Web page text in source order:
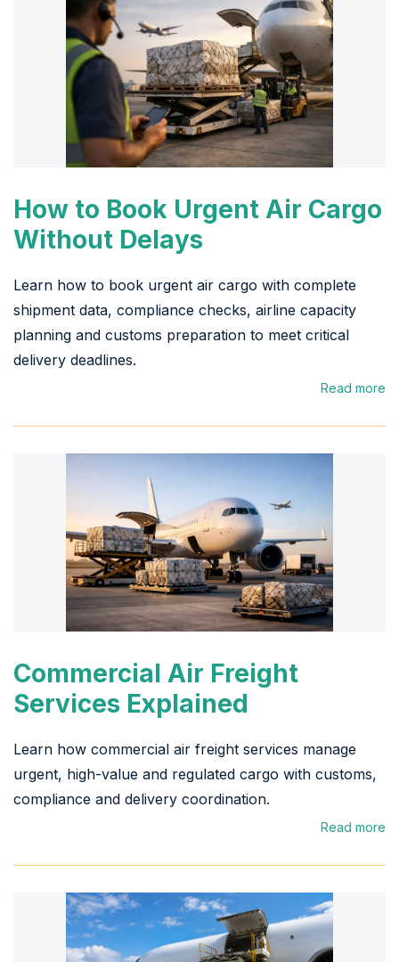
How to Book Urgent Air Cargo
Without Delays
Learn how to book urgent air cargo with complete
shipment data, compliance checks, airline capacity
planning and customs preparation to meet critical
delivery deadlines.
Read more
Commercial Air Freight
Services Explained
Learn how commercial air freight services manage
urgent, high-value and regulated cargo with customs,
compliance and delivery coordination.
Read more